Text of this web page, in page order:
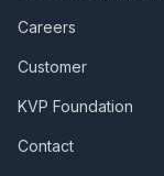
Careers
Customer
KVP Foundation
Contact